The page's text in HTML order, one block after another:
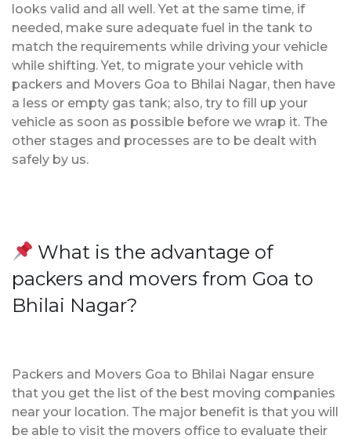
looks valid and all well. Yet at the same time, if
needed, make sure adequate fuel in the tank to
match the requirements while driving your vehicle
while shifting. Yet, to migrate your vehicle with
packers and Movers Goa to Bhilai Nagar, then have
a less or empty gas tank; also, try to fill up your
vehicle as soon as possible before we wrap it. The
other stages and processes are to be dealt with
safely by us.
What is the advantage of
packers and movers from Goa to
Bhilai Nagar?
Packers and Movers Goa to Bhilai Nagar ensure
that you get the list of the best moving companies
near your location. The major benefit is that you will
be able to visit the movers office to evaluate their